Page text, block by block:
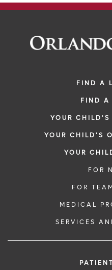
FIND A
FIND A
YOUR CHILD'S
YOUR CHILD'S
YOUR
FOR
FOR
MEDICAL
SERVICES